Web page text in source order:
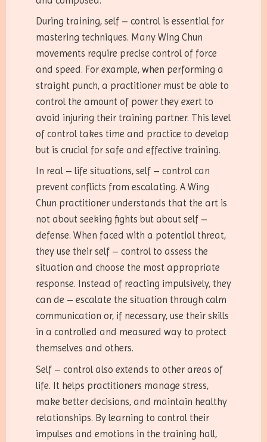
During training, self – control is essential for
mastering techniques. Many Wing Chun
movements require precise control of force
and speed. For example, when performing a
straight punch, a practitioner must be able to
control the amount of power they exert to
avoid injuring their training partner. This level
of control takes time and practice to develop
but is crucial for safe and effective training.
In real – life situations, self – control can
prevent conflicts from escalating. A Wing
Chun practitioner understands that the art is
not about seeking fights but about self –
defense. When faced with a potential threat,
they use their self – control to assess the
situation and choose the most appropriate
response. Instead of reacting impulsively, they
can de – escalate the situation through calm
communication or, if necessary, use their skills
in a controlled and measured way to protect
themselves and others.
Self – control also extends to other areas of
life. It helps practitioners manage stress,
make better decisions, and maintain healthy
relationships. By learning to control their
impulses and emotions in the training hall,